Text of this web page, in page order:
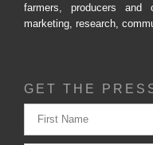
farmers, producers and
marketing, research,
GET THE